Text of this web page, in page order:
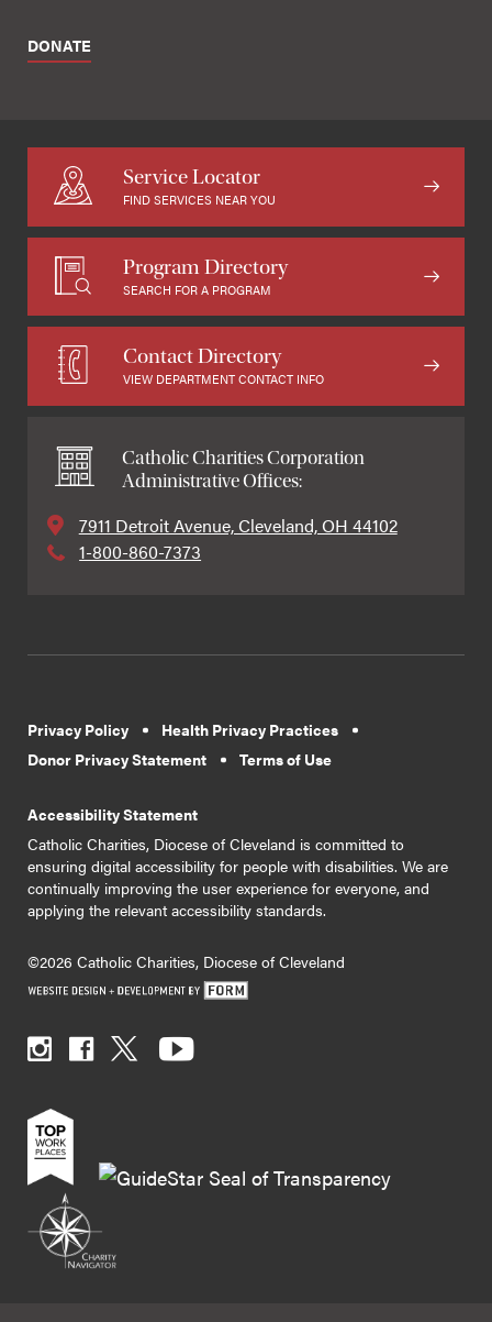
DONATE
Service Locator
FIND SERVICES NEAR YOU
Program Directory
SEARCH FOR A PROGRAM
Contact Directory
VIEW DEPARTMENT CONTACT INFO
Catholic Charities Corporation
Administrative Offices:
7911 Detroit Avenue, Cleveland, OH 44102
1-800-860-7373
Privacy Policy
Health Privacy Practices
Donor Privacy Statement
Terms of Use
Accessibility Statement
Catholic Charities, Diocese of Cleveland is committed to
ensuring digital accessibility for people with disabilities. We are
continually improving the user experience for everyone, and
applying the relevant accessibility standards.
©2026 Catholic Charities, Diocese of Cleveland